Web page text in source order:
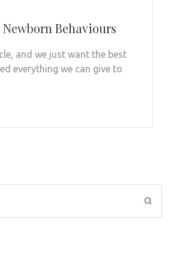
Behaviours
and we just want the best
everything we can give to